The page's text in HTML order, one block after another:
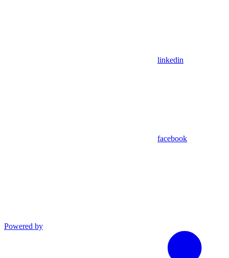
linkedin
facebook
Powered by